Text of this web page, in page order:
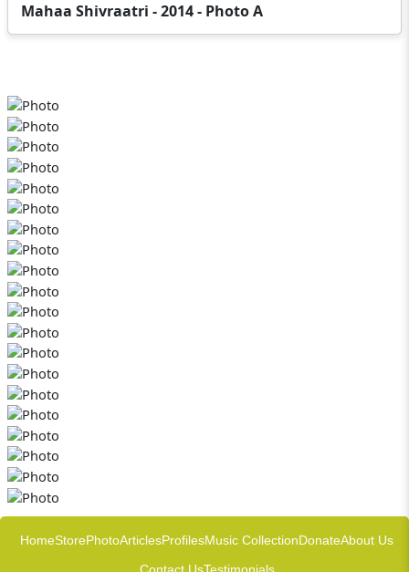
Mahaa Shivraatri - 2014 - Photo A
HomeStorePhotoArticlesProfilesMusic CollectionDonateAbout Us
Contact UsTestimonials